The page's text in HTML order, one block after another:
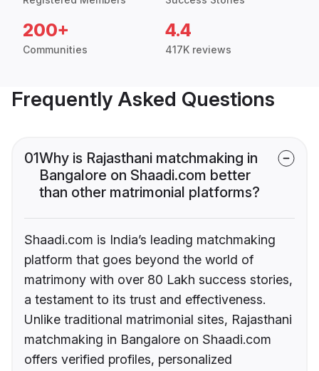
200+
Communities
4.4
417K reviews
Frequently Asked Questions
01Why is Rajasthani matchmaking in
Bangalore on Shaadi.com better
than other matrimonial platforms?
Shaadi.com is India’s leading matchmaking
platform that goes beyond the world of
matrimony with over 80 Lakh success stories,
a testament to its trust and effectiveness.
Unlike traditional matrimonial sites, Rajasthani
matchmaking in Bangalore on Shaadi.com
offers verified profiles, personalized